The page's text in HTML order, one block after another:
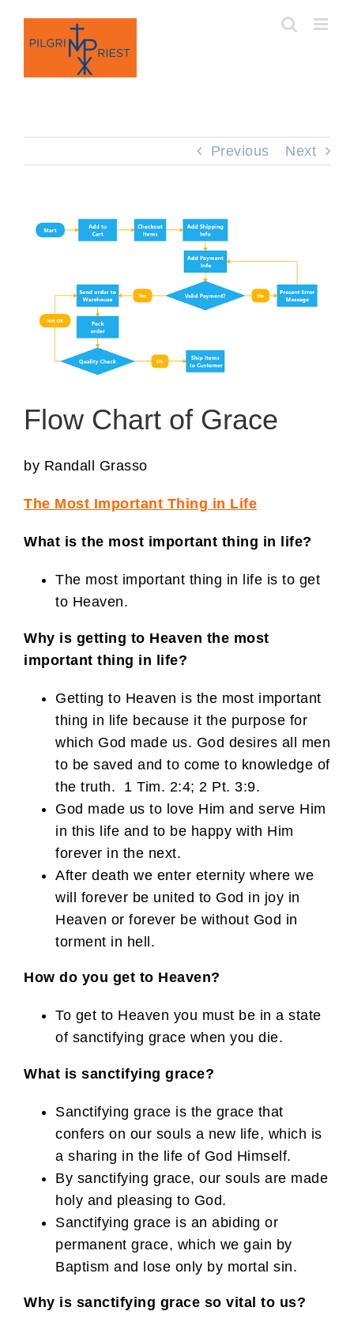
content
Previous Next
Flow Chart of Grace
by Randall Grasso
The Most Important Thing in Life
What is the most important thing in life?
The most important thing in life is to get
to Heaven.
Why is getting to Heaven the most
important thing in life?
Getting to Heaven is the most important
thing in life because it the purpose for
which God made us. God desires all men
to be saved and to come to knowledge of
the truth. 1 Tim. 2:4; 2 Pt. 3:9.
God made us to love Him and serve Him
in this life and to be happy with Him
forever in the next.
After death we enter eternity where we
will forever be united to God in joy in
Heaven or forever be without God in
torment in hell.
How do you get to Heaven?
To get to Heaven you must be in a state
of sanctifying grace when you die.
What is sanctifying grace?
Sanctifying grace is the grace that
confers on our souls a new life, which is
a sharing in the life of God Himself.
By sanctifying grace, our souls are made
holy and pleasing to God.
Sanctifying grace is an abiding or
permanent grace, which we gain by
Baptism and lose only by mortal sin.
Why is sanctifying grace so vital to us?